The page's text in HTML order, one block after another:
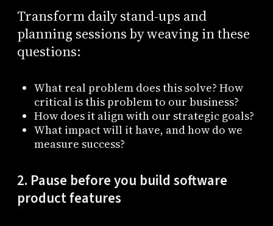
Transform daily stand-ups and
planning sessions by weaving in these
questions:
What real problem does this solve? How
critical is this problem to our business?
How does it align with our strategic goals?
What impact will it have, and how do we
measure success?
2. Pause before you build software
product features